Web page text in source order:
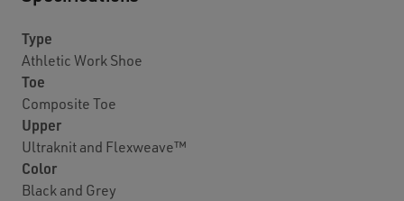
Type
Athletic Work Shoe
Toe
Composite Toe
Upper
Ultraknit and Flexweave™
Color
Black and Grey